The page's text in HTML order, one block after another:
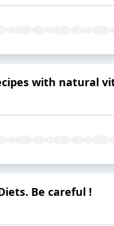
with natural
Be careful !